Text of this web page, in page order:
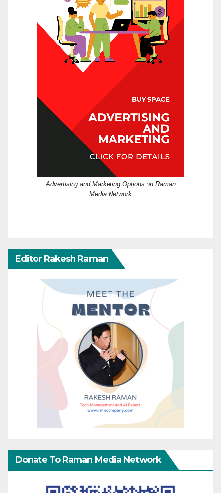
Advertising and Marketing Options on Raman
Media Network
Editor Rakesh Raman
Donate To Raman Media Network